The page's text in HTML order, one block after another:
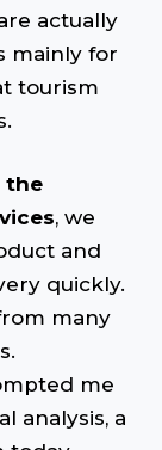
actually
mainly for
tourism
the
, we
and
quickly.
many
me
analysis, a